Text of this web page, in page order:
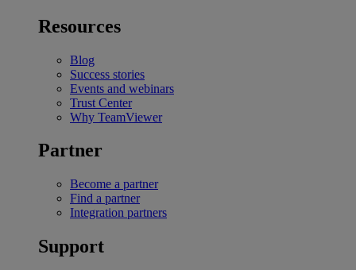
Resources
Blog
Success stories
Events and webinars
Trust Center
Why TeamViewer
Partner
Become a partner
Find a partner
Integration partners
Support